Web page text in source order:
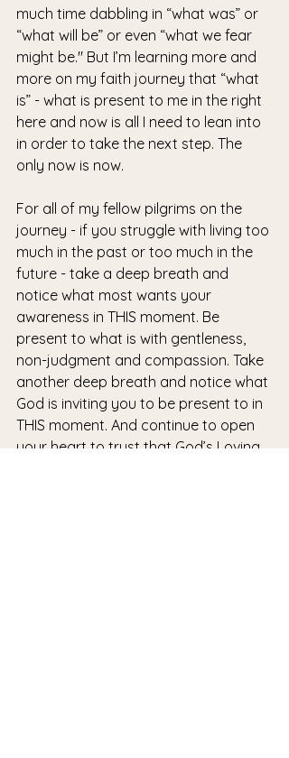
much time dabbling in “what was” or
“what will be” or even “what we fear
might be." But I’m learning more and
more on my faith journey that “what
is” - what is present to me in the right
here and now is all I need to lean into
in order to take the next step. The
only now is now.
For all of my fellow pilgrims on the
journey - if you struggle with living too
much in the past or too much in the
future - take a deep breath and
notice what most wants your
awareness in THIS moment. Be
present to what is with gentleness,
non-judgment and compassion. Take
another deep breath and notice what
God is inviting you to be present to in
THIS moment. And continue to open
your heart to trust that God’s Loving